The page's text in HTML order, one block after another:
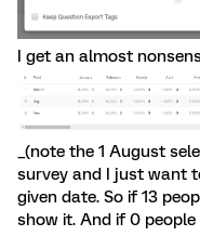
I get an almost
_(note the 1 August
survey and I just want
given date. So if 13
show it. And if 0